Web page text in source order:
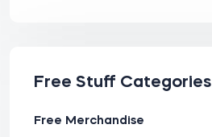
Free Stuff Categories
Free Merchandise